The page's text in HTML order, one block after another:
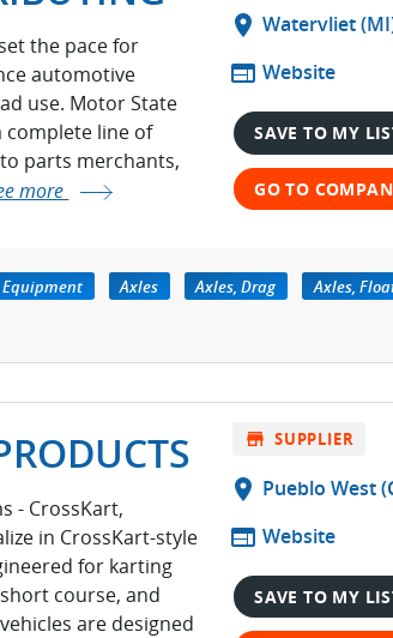
the pace for
automotive
use. Motor State
complete line of
parts merchants,
more
location_on Watervliet
web Website
SAVE TO MY
GO TO
Equipment Axles Axles, Drag
Axles,
- CrossKart,
in CrossKart-style
for karting
course, and
are designed
store SUPPLIER
location_on Pueblo West
web Website
SAVE TO MY